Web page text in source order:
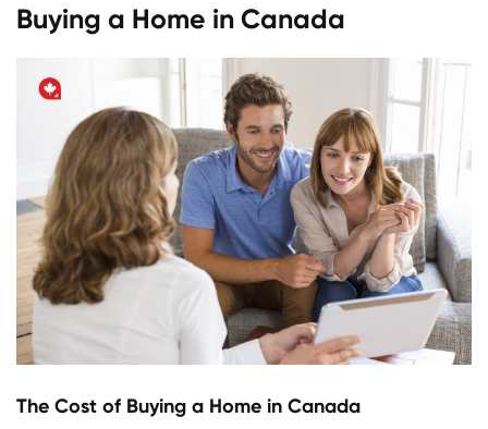
Buying a Home in Canada
The Cost of Buying a Home in Canada